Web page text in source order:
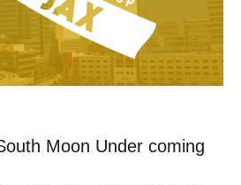
Moon Under coming